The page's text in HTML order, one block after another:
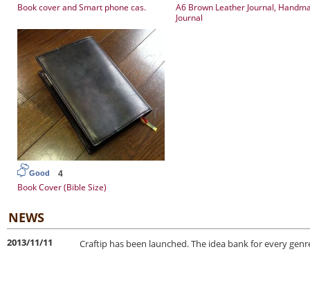
Book cover and Smart phone cas.
A6 Brown Leather Journal,
Journal
Good 4
Book Cover (Bible Size)
NEWS
2013/11/11 Craftip has been launched. The idea bank for every